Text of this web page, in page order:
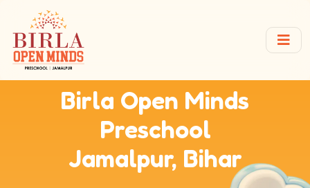
Birla Open Minds
Preschool
Jamalpur, Bihar